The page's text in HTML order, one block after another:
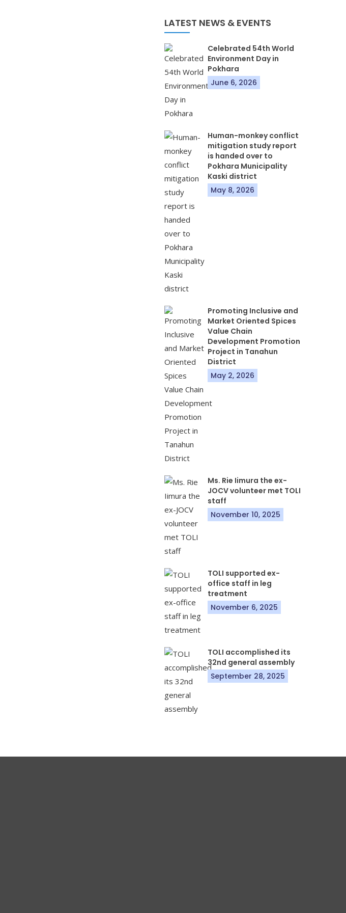
LATEST NEWS & EVENTS
Celebrated 54th World
Environment Day in
Pokhara
June 6, 2026
Human-monkey conflict
mitigation study report
is handed over to
Pokhara Municipality
Kaski district
May 8, 2026
Promoting Inclusive and
Market Oriented Spices
Value Chain
Development Promotion
Project in Tanahun
District
May 2, 2026
Ms. Rie Iimura the ex-
JOCV volunteer met TOLI
staff
November 10, 2025
TOLI supported ex-
office staff in leg
treatment
November 6, 2025
TOLI accomplished its
32nd general assembly
September 28, 2025